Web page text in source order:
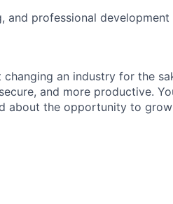
and professional
an industry for the
and more productive.
about the opportunity to